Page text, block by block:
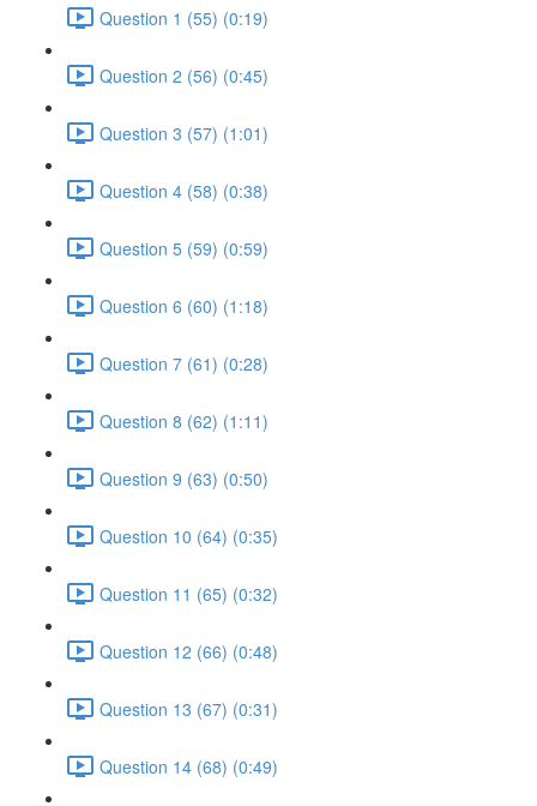
Question 1 (55) (0:19)
Question 2 (56) (0:45)
Question 3 (57) (1:01)
Question 4 (58) (0:38)
Question 5 (59) (0:59)
Question 6 (60) (1:18)
Question 7 (61) (0:28)
Question 8 (62) (1:11)
Question 9 (63) (0:50)
Question 10 (64) (0:35)
Question 11 (65) (0:32)
Question 12 (66) (0:48)
Question 13 (67) (0:31)
Question 14 (68) (0:49)